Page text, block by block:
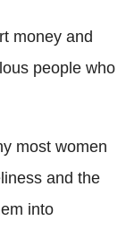
money and
people who
most women
and the
into